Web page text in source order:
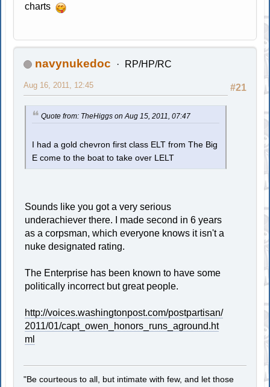
charts
navynukedoc RP/HP/RC
#21
Aug 16, 2011, 12:45
Quote from: TheHiggs on Aug 15, 2011, 07:47
I had a gold chevron first class ELT from The Big
E come to the boat to take over LELT
Sounds like you got a very serious
underachiever there. I made second in 6 years
as a corpsman, which everyone knows it isn't a
nuke designated rating.
The Enterprise has been known to have some
politically incorrect but great people.
http://voices.washingtonpost.com/postpartisan/
2011/01/capt_owen_honors_runs_aground.ht
ml
"Be courteous to all, but intimate with few, and let those